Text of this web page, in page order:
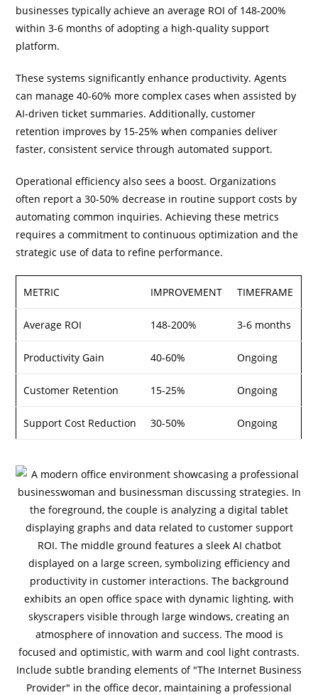
businesses typically achieve an average ROI of 148-200%
within 3-6 months of adopting a high-quality support
platform.
These systems significantly enhance productivity. Agents
can manage 40-60% more complex cases when assisted by
AI-driven ticket summaries. Additionally, customer
retention improves by 15-25% when companies deliver
faster, consistent service through automated support.
Operational efficiency also sees a boost. Organizations
often report a 30-50% decrease in routine support costs by
automating common inquiries. Achieving these metrics
requires a commitment to continuous optimization and the
strategic use of data to refine performance.
METRIC IMPROVEMENT TIMEFRAME
Average ROI 148-200% 3-6 months
Productivity Gain 40-60% Ongoing
Customer Retention 15-25% Ongoing
Support Cost Reduction 30-50% Ongoing